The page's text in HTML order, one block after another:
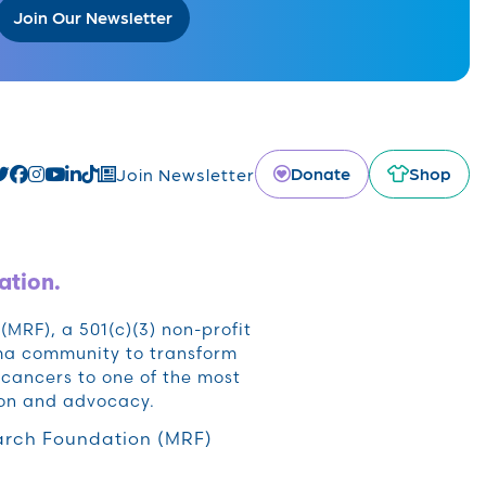
Join Our Newsletter
Join Newsletter Donate Shop
a 501(c)(3) non-profit
community to transform
to one of the most
and advocacy.
Foundation (MRF)